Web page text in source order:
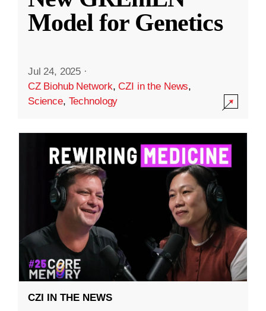
Model for Genetics
Jul 24, 2025 ·
CZ Biohub Network,CZI in the News,
Science, Technology
CZI IN THE NEWS